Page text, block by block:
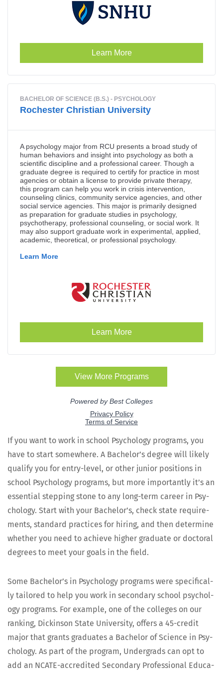
If you want to work in school Psy­chol­o­gy pro­grams, you
have to start some­where. A Bach­e­lor’s degree will like­ly
qual­i­fy you for entry-lev­el, or oth­er junior posi­tions in
school Psy­chol­o­gy pro­grams, but more impor­tant­ly it’s an
essen­tial step­ping stone to any long-term career in Psy­
chol­o­gy. Start with your Bach­e­lor’s, check state require­
ments, stan­dard prac­tices for hir­ing, and then deter­mine
whether you need to achieve high­er grad­u­ate or doc­tor­al
degrees to meet your goals in the field.
Some Bach­e­lor’s in Psy­chol­o­gy pro­grams were specif­i­cal­
ly tai­lored to help you work in sec­ondary school psy­chol­
o­gy pro­grams. For exam­ple, one of the col­leges on our
rank­ing, Dick­in­son State Uni­ver­si­ty, offers a 45-cred­it
major that grants grad­u­ates a Bach­e­lor of Sci­ence in Psy­
chol­o­gy. As part of the pro­gram, Under­grads can opt to
add an NCATE-accred­it­ed Sec­ondary Pro­fes­sion­al Edu­ca­